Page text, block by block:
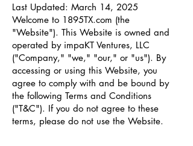
Last Updated: March 14, 2025
Welcome to 1895TX.com (the
"Website"). This Website is owned and
operated by impaKT Ventures, LLC
("Company," "we," "our," or "us"). By
accessing or using this Website, you
agree to comply with and be bound by
the following Terms and Conditions
("T&C"). If you do not agree to these
terms, please do not use the Website.